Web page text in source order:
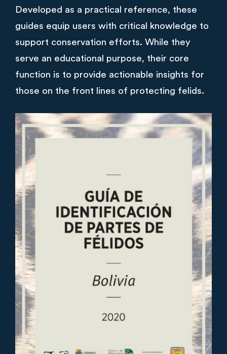
Developed as a practical reference, these
guides equip users with critical knowledge to
support conservation efforts. While they
serve an educational purpose, their core
function is to provide actionable insights for
those on the front lines of protecting felids.